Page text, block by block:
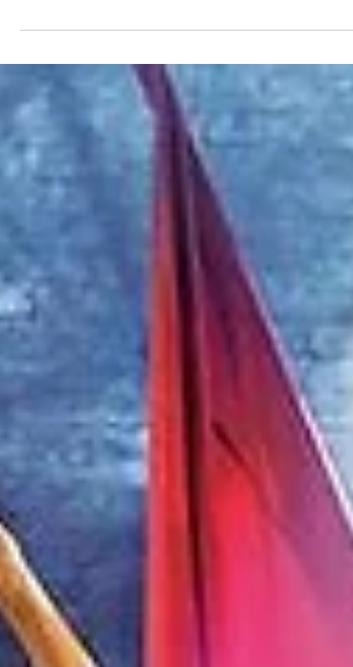
Sugar” was through Poetry Unbound with Pádraig
Ó’Tuama, not long after I read his bread recipe-
and reflections on soup. Poems and recipes are
kindred spirits, both in form and function. And, as
Anthony Bourdain writes in Medium Raw: A Bloody
Valentine to the World of Food and the People Who
Cook, “the ability to feed yourself and a few others
with proficiency” is a vital, fundamental skill.
the same is true of poetr